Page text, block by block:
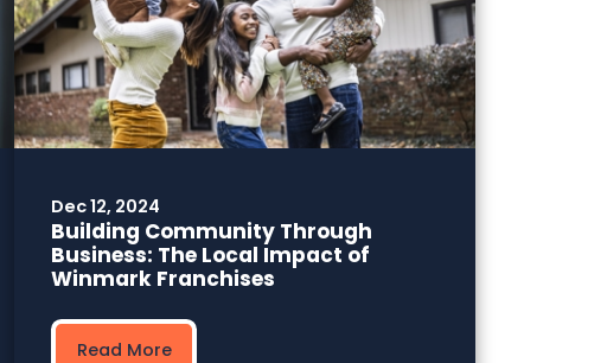
Dec 12, 2024
Building Community Through
Business: The Local Impact of
Winmark Franchises
Read More